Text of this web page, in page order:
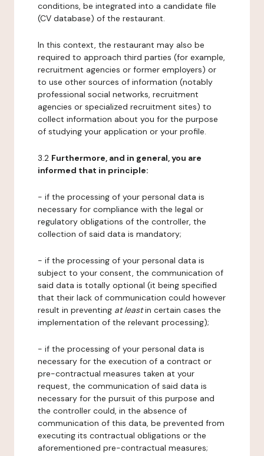
conditions, be integrated into a candidate file
(CV database) of the restaurant.
In this context, the restaurant may also be
required to approach third parties (for example,
recruitment agencies or former employers) or
to use other sources of information (notably
professional social networks, recruitment
agencies or specialized recruitment sites) to
collect information about you for the purpose
of studying your application or your profile.
3.2 Furthermore, and in general, you are
informed that in principle:
- if the processing of your personal data is
necessary for compliance with the legal or
regulatory obligations of the controller, the
collection of said data is mandatory;
- if the processing of your personal data is
subject to your consent, the communication of
said data is totally optional (it being specified
that their lack of communication could however
result in preventing at leastin certain cases the
implementation of the relevant processing);
- if the processing of your personal data is
necessary for the execution of a contract or
pre-contractual measures taken at your
request, the communication of said data is
necessary for the pursuit of this purpose and
the controller could, in the absence of
communication of this data, be prevented from
executing its contractual obligations or the
aforementioned pre-contractual measures;